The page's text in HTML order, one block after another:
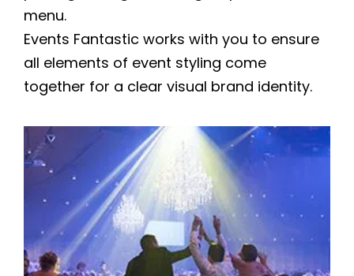
menu.
Events Fantastic works with you to ensure
all elements of event styling come
together for a clear visual brand identity.